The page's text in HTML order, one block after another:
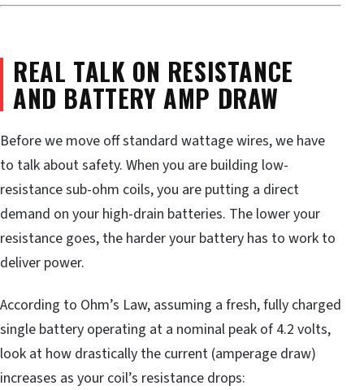
REAL TALK ON RESISTANCE
AND BATTERY AMP DRAW
Before we move off standard wattage wires, we have
to talk about safety. When you are building low-
resistance sub-ohm coils, you are putting a direct
demand on your high-drain batteries. The lower your
resistance goes, the harder your battery has to work to
deliver power.
According to Ohm’s Law, assuming a fresh, fully charged
single battery operating at a nominal peak of 4.2 volts,
look at how drastically the current (amperage draw)
increases as your coil’s resistance drops: